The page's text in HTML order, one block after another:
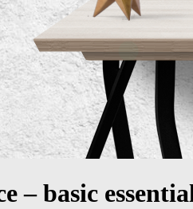
– basic